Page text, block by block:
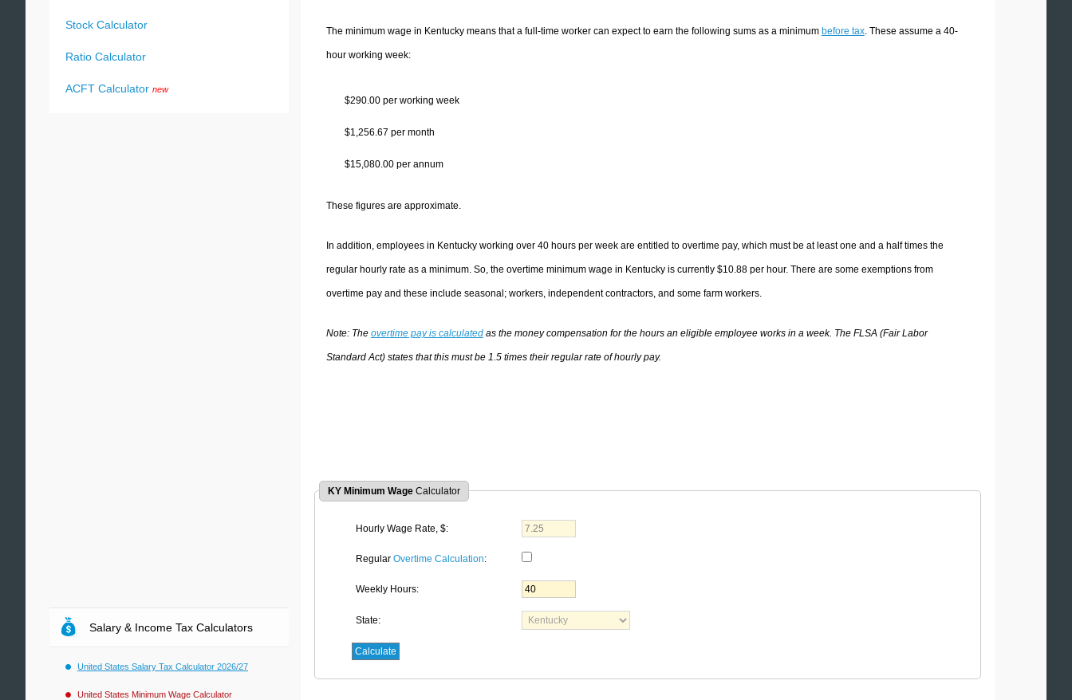
The minimum wage in Kentucky means that a full-time worker can expect to earn the following sums as a minimum before tax. These assume a 40-
hour working week:
$290.00 per working week
$1,256.67 per month
$15,080.00 per annum
These figures are approximate.
In addition, employees in Kentucky working over 40 hours per week are entitled to overtime pay, which must be at least one and a half times the
regular hourly rate as a minimum. So, the overtime minimum wage in Kentucky is currently $10.88 per hour. There are some exemptions from
overtime pay and these include seasonal; workers, independent contractors, and some farm workers.
Note: The overtime pay is calculatedas the money compensation for the hours an eligible employee works in a week. The FLSA (Fair Labor
Standard Act) states that this must be 1.5 times their regular rate of hourly pay.
KY Minimum Wage Calculator
Hourly Wage Rate, $:
RegularOvertime Calculation:
Weekly Hours:
State:
Stock Calculator
Ratio Calculator
ACFT Calculator new
Salary & Income Tax Calculators
United States Salary Tax Calculator 2026/27
United States Minimum Wage Calculator